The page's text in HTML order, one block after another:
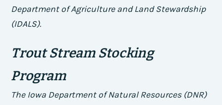
Department of Agriculture and Land Stewardship
(IDALS).
Trout Stream Stocking
Program
The Iowa Department of Natural Resources (DNR)